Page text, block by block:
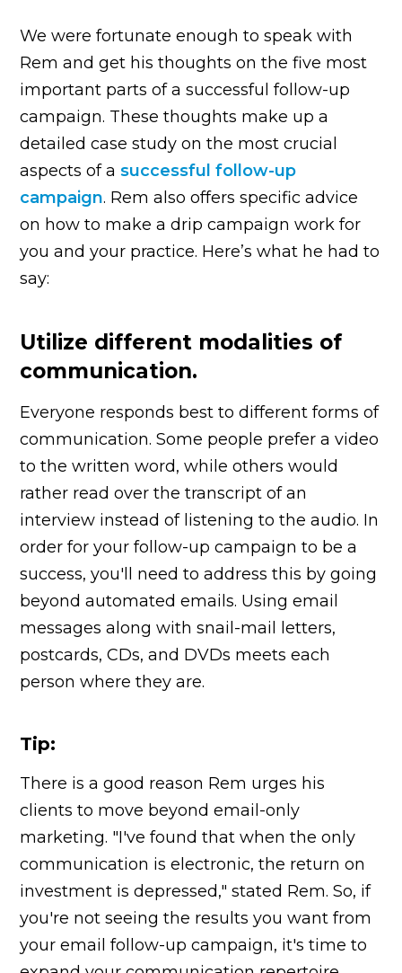
We were fortunate enough to speak with
Rem and get his thoughts on the five most
important parts of a successful follow-up
campaign. These thoughts make up a
detailed case study on the most crucial
aspects of asuccessful follow-up
campaign. Rem also offers specific advice
on how to make a drip campaign work for
you and your practice. Here’s what he had to
say:
Utilize different modalities of
communication.
Everyone responds best to different forms of
communication. Some people prefer a video
to the written word, while others would
rather read over the transcript of an
interview instead of listening to the audio. In
order for your follow-up campaign to be a
success, you'll need to address this by going
beyond automated emails. Using email
messages along with snail-mail letters,
postcards, CDs, and DVDs meets each
person where they are.
Tip:
There is a good reason Rem urges his
clients to move beyond email-only
marketing. "I've found that when the only
communication is electronic, the return on
investment is depressed," stated Rem. So, if
you're not seeing the results you want from
your email follow-up campaign, it's time to